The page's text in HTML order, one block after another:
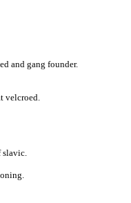
and gang founder.
velcroed.
slavic.